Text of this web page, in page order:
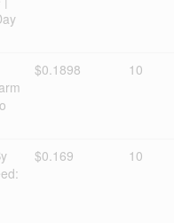
$0.1898 10
$0.169 10